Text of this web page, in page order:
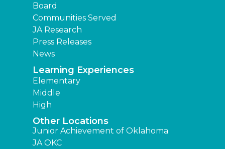
Board
Communities Served
JA Research
Press Releases
News
Learning Experiences
Elementary
Middle
High
Other Locations
Junior Achievement of Oklahoma
JA OKC